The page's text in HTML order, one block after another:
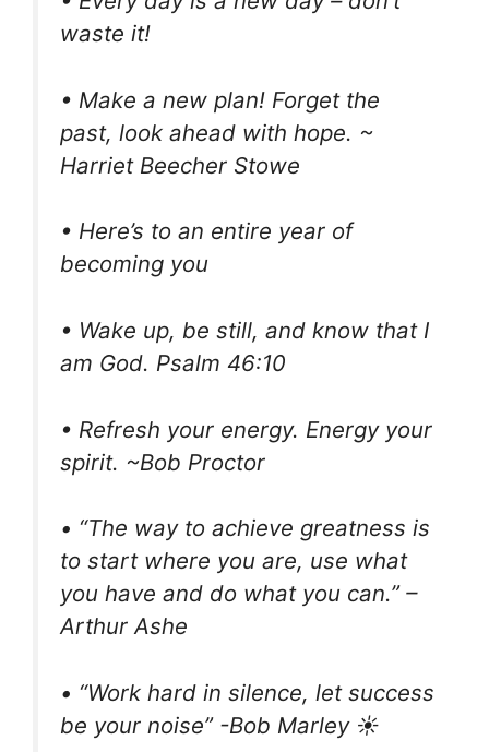
waste it!
• Make a new plan! Forget the
past, look ahead with hope. ~
Harriet Beecher Stowe
• Here’s to an entire year of
becoming you
• Wake up, be still, and know that I
am God. Psalm 46:10
• Refresh your energy. Energy your
spirit. ~Bob Proctor
• “The way to achieve greatness is
to start where you are, use what
you have and do what you can.” –
Arthur Ashe
• “Work hard in silence, let success
be your noise” -Bob Marley ☀